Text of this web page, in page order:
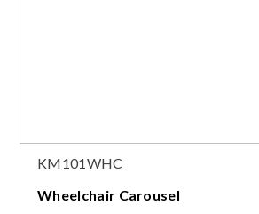
KM101WHC
Wheelchair Carousel